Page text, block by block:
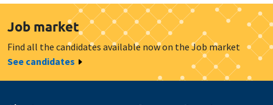
Job market
Find all the candidates available now on the Job market
See candidates